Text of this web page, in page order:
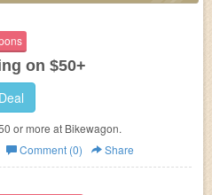
on $50+
or more at Bikewagon.
Comment (0) Share